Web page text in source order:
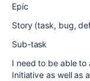
Epic
Story (task, bug,
Sub-task
I need to be able to
Initiative as well as